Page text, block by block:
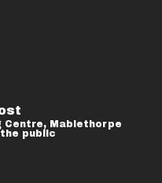
Centre, Mablethorpe
public